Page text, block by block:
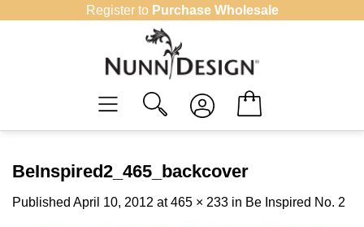
Register to Purchase Wholesale
BeInspired2_465_backcover
Published April 10, 2012 at465 × 233 in Be Inspired No. 2